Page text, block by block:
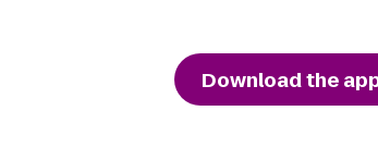
Download the